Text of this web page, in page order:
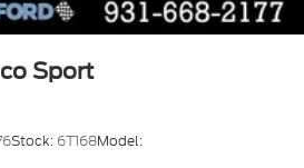
with Pedestrian Detection
Connectivity Package mobile
Sport
Stock: 6T168Model: